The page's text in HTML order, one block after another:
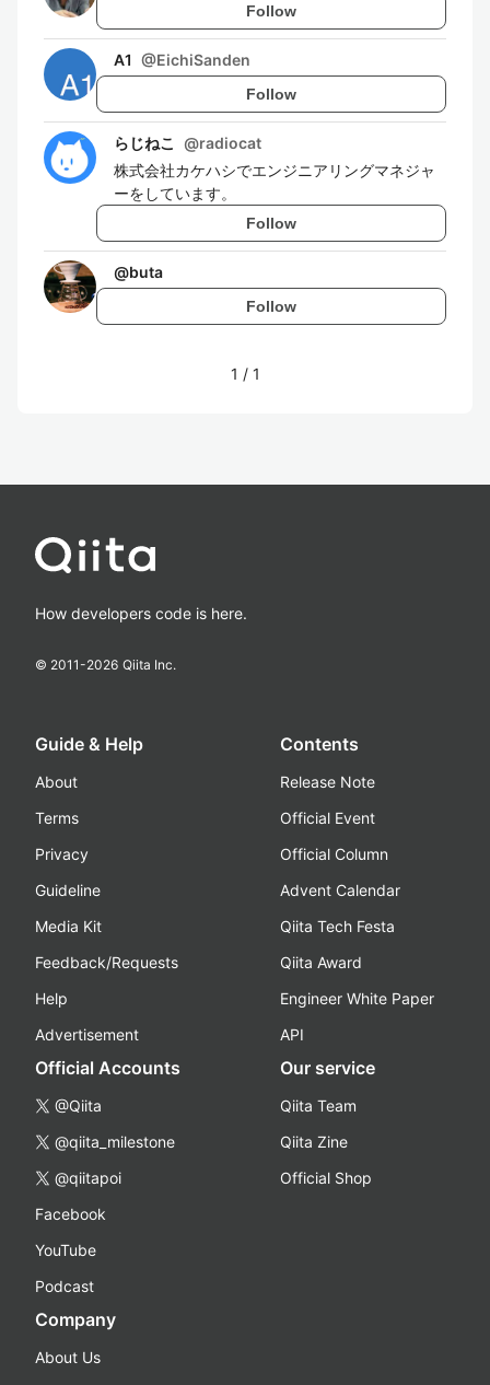
Follow
A1 @EichiSanden
Follow
らじねこ @radiocat
株式会社カケハシでエンジニアリングマネジャ
ーをしています。
Follow
@buta
Follow
1 / 1
How developers code is here.
© 2011-2026 Qiita Inc.
Guide & Help
About
Terms
Privacy
Guideline
Media Kit
Feedback/Requests
Help
Advertisement
Contents
Release Note
Official Event
Official Column
Advent Calendar
Qiita Tech Festa
Qiita Award
Engineer White Paper
API
Official Accounts
@Qiita
@qiita_milestone
@qiitapoi
Facebook
YouTube
Podcast
Our service
Qiita Team
Qiita Zine
Official Shop
Company
About Us